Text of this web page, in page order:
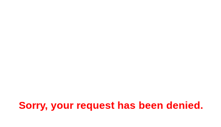
Sorry, your request has been denied.